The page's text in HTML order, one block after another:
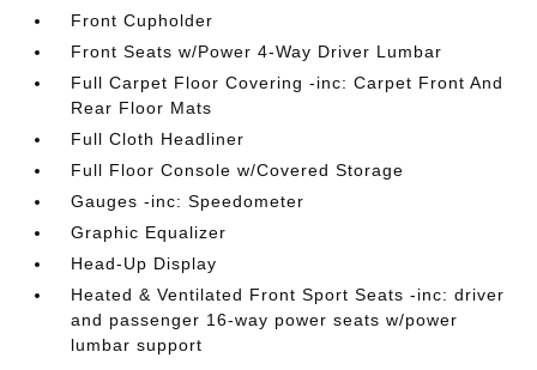
Front Cupholder
Front Seats w/Power 4-Way Driver Lumbar
Full Carpet Floor Covering -inc: Carpet Front And
Rear Floor Mats
Full Cloth Headliner
Full Floor Console w/Covered Storage
Gauges -inc: Speedometer
Graphic Equalizer
Head-Up Display
Heated & Ventilated Front Sport Seats -inc: driver
and passenger 16-way power seats w/power
lumbar support